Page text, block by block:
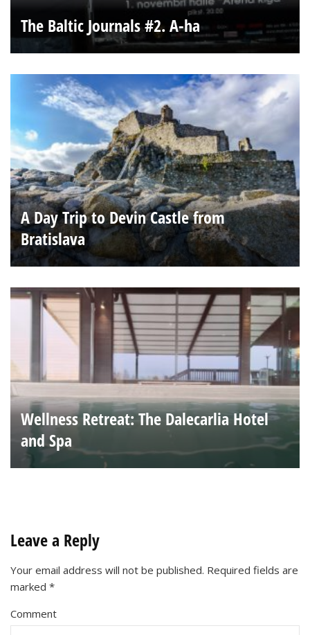
The Baltic Journals #2. A-ha
A Day Trip to Devin Castle from
Bratislava
Wellness Retreat: The Dalecarlia Hotel
and Spa
Leave a Reply
Your email address will not be published. Required fields are
marked *
Comment